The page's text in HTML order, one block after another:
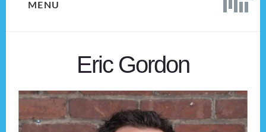
MENU
Eric Gordon